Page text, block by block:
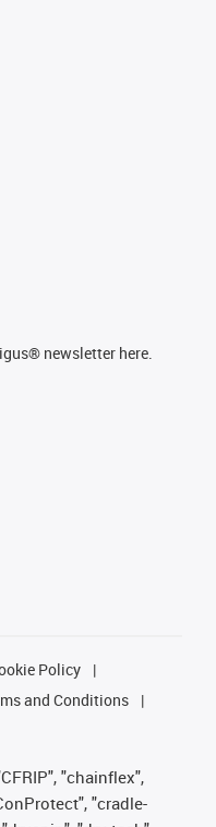
newsletter here.
Policy
and Conditions
"chainflex",
"cradle-